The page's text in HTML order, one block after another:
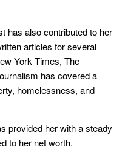
has also contributed to her
articles for several
York Times, The
has covered a
homelessness, and
provided her with a steady
to her net worth.